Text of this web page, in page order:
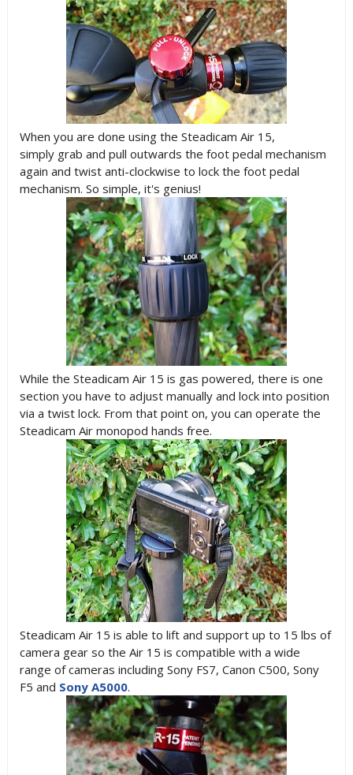
When you are done using the Steadicam Air 15,
simply grab and pull outwards the foot pedal mechanism
again and twist anti-clockwise to lock the foot pedal
mechanism. So simple, it's genius!
While the Steadicam Air 15 is gas powered, there is one
section you have to adjust manually and lock into position
via a twist lock. From that point on, you can operate the
Steadicam Air monopod hands free.
Steadicam Air 15 is able to lift and support up to 15 lbs of
camera gear so the Air 15 is compatible with a wide
range of cameras including Sony FS7, Canon C500, Sony
F5 and Sony A5000.